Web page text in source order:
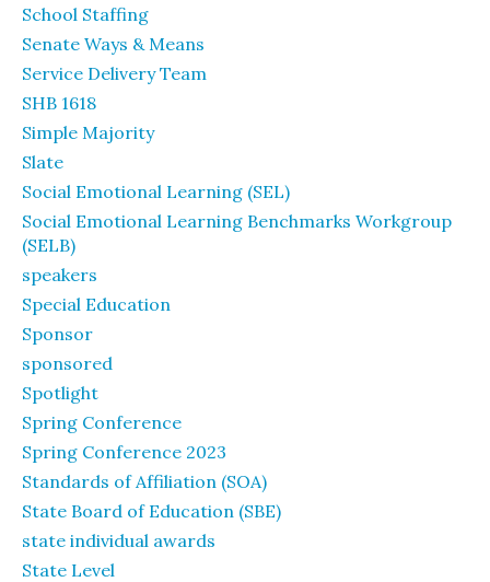
School Staffing
Senate Ways & Means
Service Delivery Team
SHB 1618
Simple Majority
Slate
Social Emotional Learning (SEL)
Social Emotional Learning Benchmarks Workgroup
(SELB)
speakers
Special Education
Sponsor
sponsored
Spotlight
Spring Conference
Spring Conference 2023
Standards of Affiliation (SOA)
State Board of Education (SBE)
state individual awards
State Level